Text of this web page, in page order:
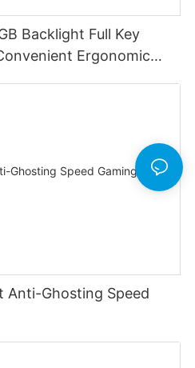
Backlight Full Key
Ergonomic
Anti-Ghosting Speed